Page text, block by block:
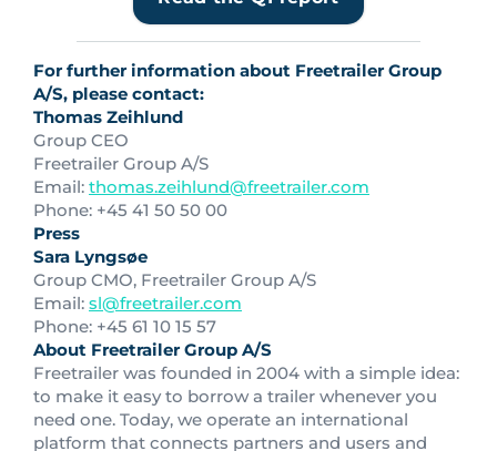
For further information about Freetrailer Group
A/S, please contact:
Thomas Zeihlund
Group CEO
Freetrailer Group A/S
Email: thomas.zeihlund@freetrailer.com
Phone: +45 41 50 50 00
Press
Sara Lyngsøe
Group CMO, Freetrailer Group A/S
Email: sl@freetrailer.com
Phone: +45 61 10 15 57
About Freetrailer Group A/S
Freetrailer was founded in 2004 with a simple idea:
to make it easy to borrow a trailer whenever you
need one. Today, we operate an international
platform that connects partners and users and